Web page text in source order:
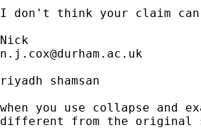
I don't think your claim can
n.j.cox@durham.ac.uk
riyadh shamsan
when you use collapse and
different from the original